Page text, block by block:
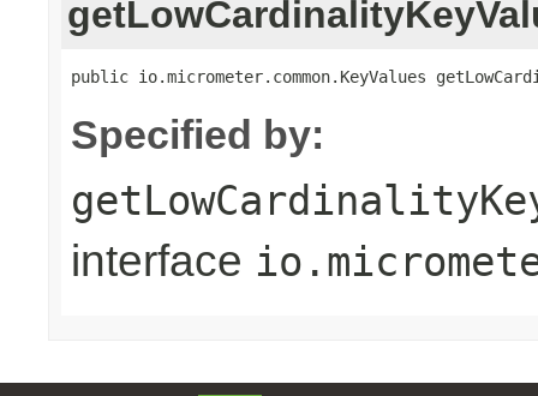
public io.micrometer.common.KeyValues
Specified by:
interface